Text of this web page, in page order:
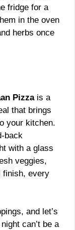
fridge for a
in the oven
herbs once
Pizzais a
that brings
your kitchen.
back
with a glass
veggies,
finish, every
and let’s
can’t be a